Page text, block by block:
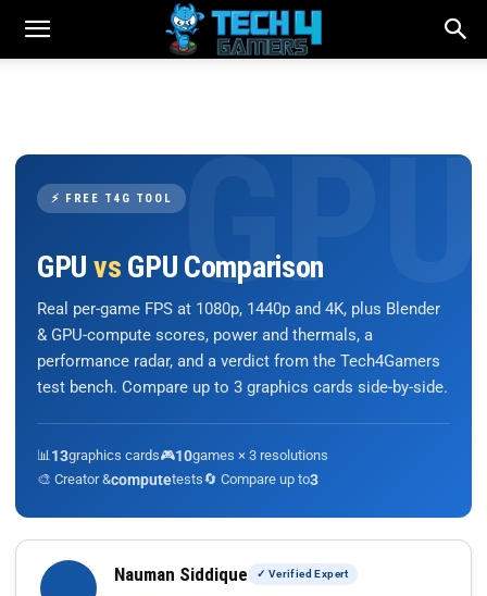
⚡ FREE T4G TOOL
GPU vs GPU Comparison
Real per-game FPS at 1080p, 1440p and 4K, plus Blender
& GPU-compute scores, power and thermals, a
performance radar, and a verdict from the Tech4Gamers
test bench. Compare up to 3 graphics cards side-by-side.
📊 13graphics cards🎮10games × 3 resolutions
🎨 Creator &computetests🔄 Compare up to3
Nauman Siddique ✓ Verified Expert